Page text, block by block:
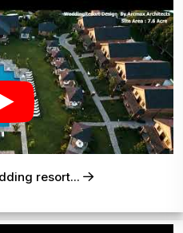
resort...